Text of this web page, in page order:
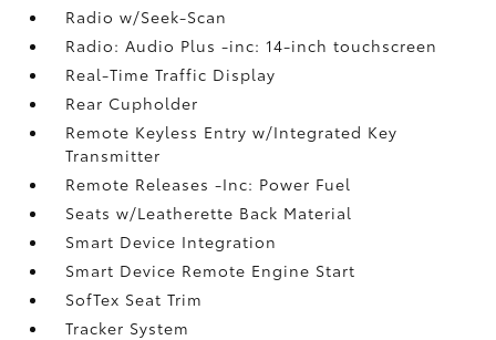
Radio w/Seek-Scan
Radio: Audio Plus -inc: 14-inch touchscreen
Real-Time Traffic Display
Rear Cupholder
Remote Keyless Entry w/Integrated Key
Transmitter
Remote Releases -Inc: Power Fuel
Seats w/Leatherette Back Material
Smart Device Integration
Smart Device Remote Engine Start
SofTex Seat Trim
Tracker System